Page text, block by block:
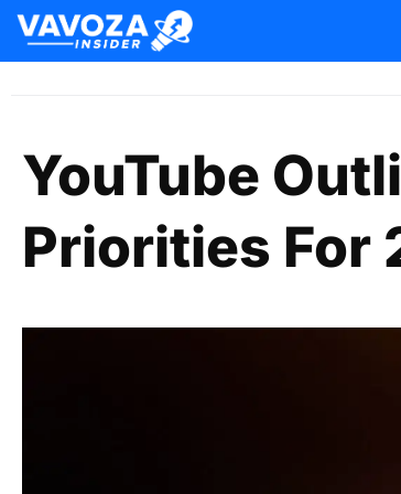
YouTube
Priorities For